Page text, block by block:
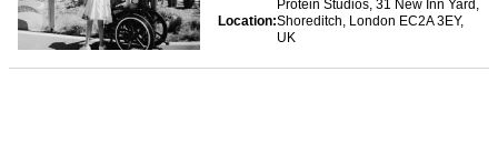
Location:
Protein Studios, 31 New Inn Yard,
Shoreditch, London EC2A 3EY,
UK